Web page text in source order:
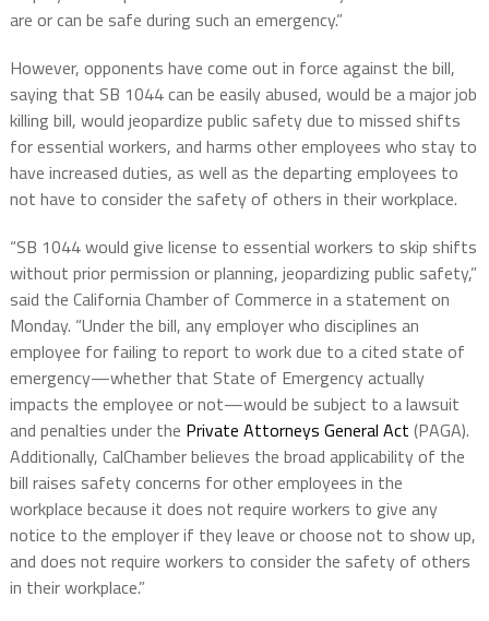
are or can be safe during such an emergency.”
However, opponents have come out in force against the bill,
saying that SB 1044 can be easily abused, would be a major job
killing bill, would jeopardize public safety due to missed shifts
for essential workers, and harms other employees who stay to
have increased duties, as well as the departing employees to
not have to consider the safety of others in their workplace.
“SB 1044 would give license to essential workers to skip shifts
without prior permission or planning, jeopardizing public safety,”
said the California Chamber of Commerce in a statement on
Monday. “Under the bill, any employer who disciplines an
employee for failing to report to work due to a cited state of
emergency—whether that State of Emergency actually
impacts the employee or not—would be subject to a lawsuit
and penalties under the Private Attorneys General Act (PAGA).
Additionally, CalChamber believes the broad applicability of the
bill raises safety concerns for other employees in the
workplace because it does not require workers to give any
notice to the employer if they leave or choose not to show up,
and does not require workers to consider the safety of others
in their workplace.”